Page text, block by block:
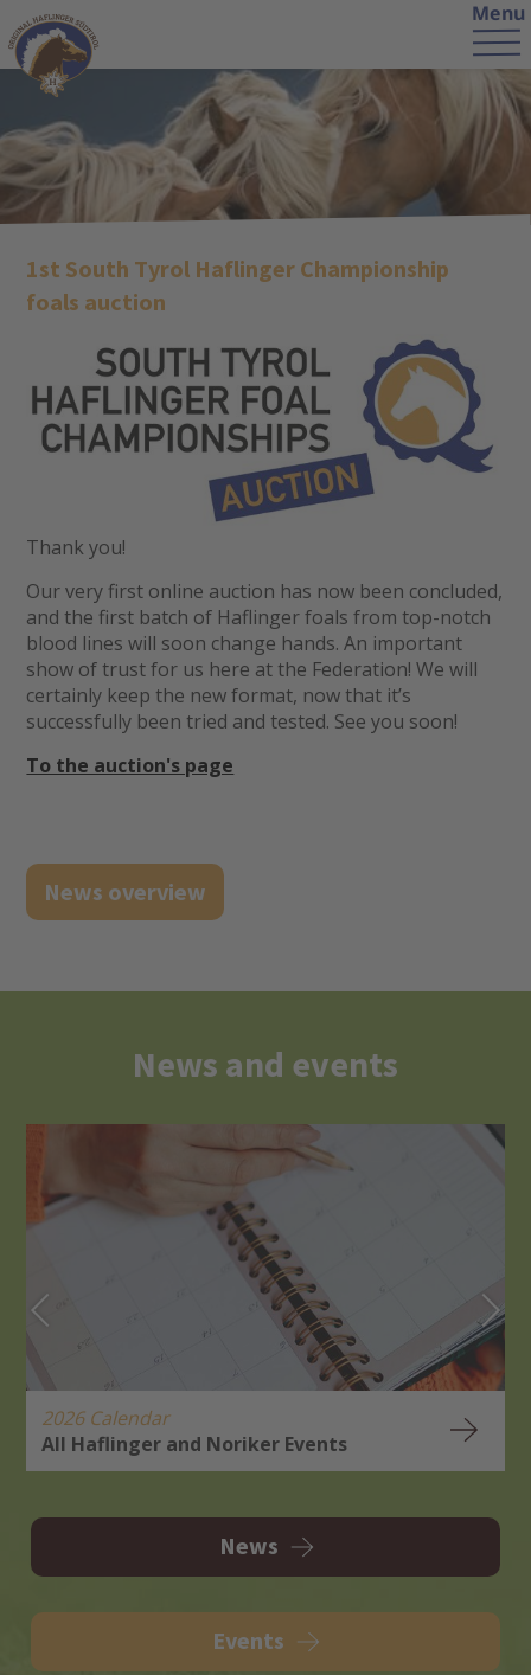
Menu
1st South Tyrol Haflinger Championship
foals auction
Thank you!
Our very first online auction has now been concluded,
and the first batch of Haflinger foals from top-notch
blood lines will soon change hands. An important
show of trust for us here at the Federation! We will
certainly keep the new format, now that it’s
successfully been tried and tested. See you soon!
To the auction's page
News overview
News and events
2026 Calendar
All Haflinger and Noriker Events
News
Events